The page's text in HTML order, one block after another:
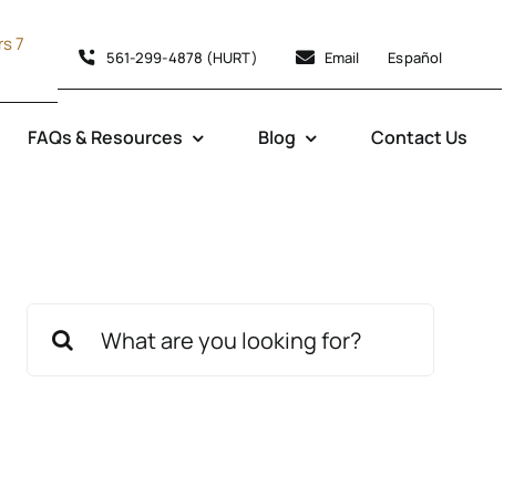
7
561-299-4878 (HURT) Email Español
FAQs & Resources Blog
Contact Us